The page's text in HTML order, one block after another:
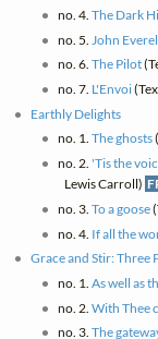
no. 4. The Dark
no. 5. John
no. 6. The Pilot
no. 7. L'Envoi
Earthly Delights
no. 1. The ghosts
no. 2. 'Tis the
Lewis Carroll)
no. 3. To a goose
no. 4. If all the
Grace and Stir: Three
no. 1. As well as
no. 2. With Thee
no. 3. The